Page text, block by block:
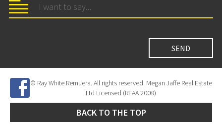
© Ray White Remuera. All rights reserved. Megan Jaffe Real Estate
Ltd Licensed (REAA 2008)
BACK TO THE TOP